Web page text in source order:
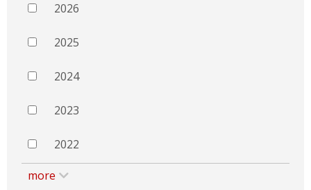
2026
2025
2024
2023
2022
more